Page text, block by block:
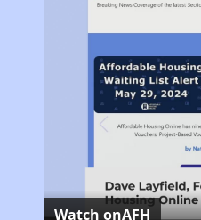
Watch onAFH